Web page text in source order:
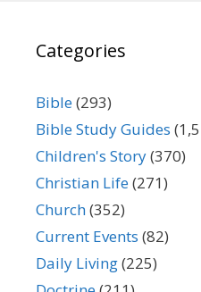
Categories
Bible(293)
Bible Study Guides
Children's Story(370)
Christian Life(271)
Church(352)
Current Events (82)
Daily Living(225)